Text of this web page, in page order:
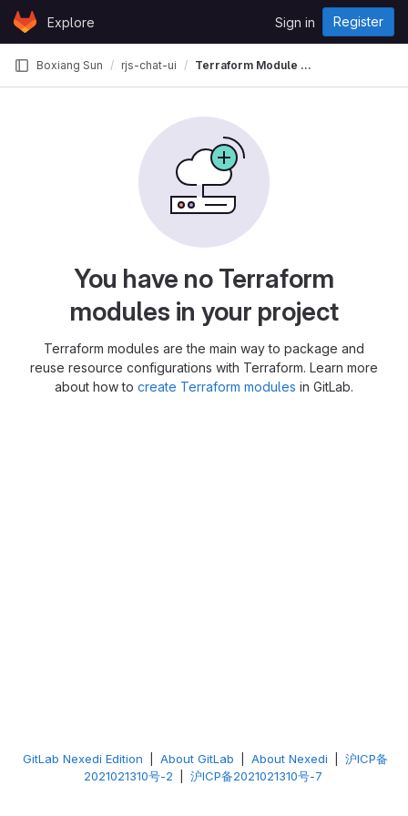
Skip to content
GitLabExplore Sign in Register
Boxiang Sun rjs-chat-ui Terraform Module Registry
You have no Terraform
modules in your project
Terraform modules are the main way to package and
reuse resource configurations with Terraform. Learn more
about how to create Terraform modules in GitLab.
GitLab Nexedi Edition About GitLab About Nexedi
沪ICP备
2021021310号-2
沪ICP备2021021310号-7